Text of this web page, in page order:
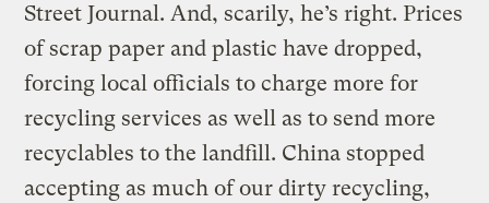
Street Journal. And, scarily, he’s right. Prices
of scrap paper and plastic have dropped,
forcing local officials to charge more for
recycling services as well as to send more
recyclables to the landfill. China stopped
accepting as much of our dirty recycling,